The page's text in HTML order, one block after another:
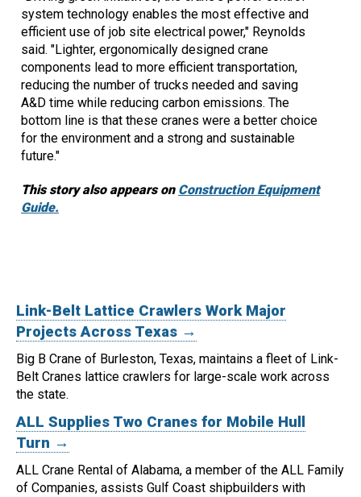
system technology enables the most effective and
efficient use of job site electrical power," Reynolds
said. "Lighter, ergonomically designed crane
components lead to more efficient transportation,
reducing the number of trucks needed and saving
A&D time while reducing carbon emissions. The
bottom line is that these cranes were a better choice
for the environment and a strong and sustainable
future."
This story also appears on Construction Equipment
Guide.
Link-Belt Lattice Crawlers Work Major
Projects Across Texas →
Big B Crane of Burleston, Texas, maintains a fleet of Link-
Belt Cranes lattice crawlers for large-scale work across
the state.
ALL Supplies Two Cranes for Mobile Hull
Turn →
ALL Crane Rental of Alabama, a member of the ALL Family
of Companies, assists Gulf Coast shipbuilders with